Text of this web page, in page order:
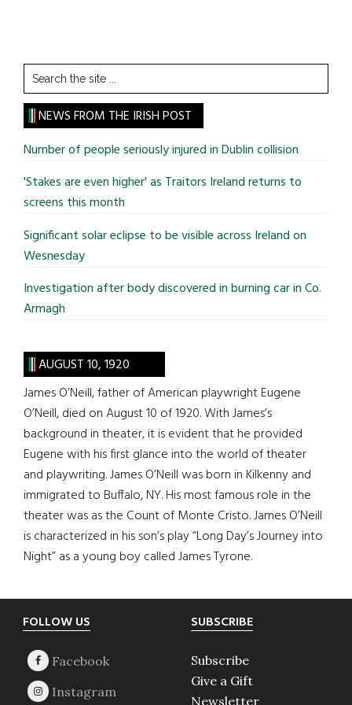
Search
the
site
...
NEWS FROM THE IRISH POST
Number of people seriously injured in Dublin collision
'Stakes are even higher' as Traitors Ireland returns to
screens this month
Significant solar eclipse to be visible across Ireland on
Wesnesday
Investigation after body discovered in burning car in Co.
Armagh
AUGUST 10, 1920
James O’Neill, father of American playwright Eugene
O’Neill, died on August 10 of 1920. With James’s
background in theater, it is evident that he provided
Eugene with his first glance into the world of theater
and playwriting. James O’Neill was born in Kilkenny and
immigrated to Buffalo, NY. His most famous role in the
theater was as the Count of Monte Cristo. James O’Neill
is characterized in his son’s play “Long Day’s Journey into
Night” as a young boy called James Tyrone.
Footer
FOLLOW US SUBSCRIBE
Subscribe
Give a Gift
Newsletter